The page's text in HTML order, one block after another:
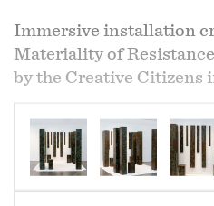
Immersive installation
Materiality of
by the Creative Citizens